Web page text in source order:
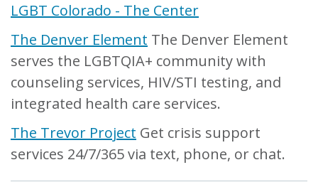
LGBT Colorado - The Center
The Denver Element The Denver Element
serves the LGBTQIA+ community with
counseling services, HIV/STI testing, and
integrated health care services.
The Trevor Project Get crisis support
services 24/7/365 via text, phone, or chat.